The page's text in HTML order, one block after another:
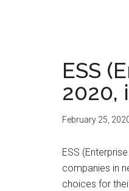
ESS
2020,
February 25,
ESS
companies in
choices for